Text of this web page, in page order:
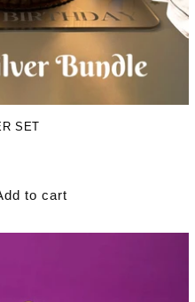
SET
to cart